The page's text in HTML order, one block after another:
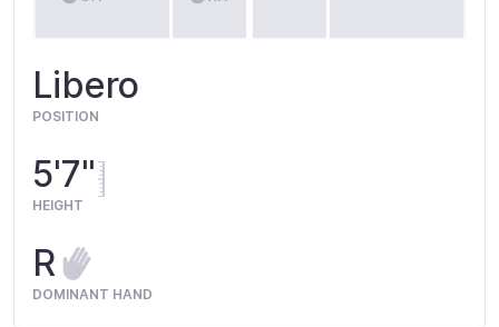
Libero
POSITION
5'7"
HEIGHT
R
DOMINANT HAND